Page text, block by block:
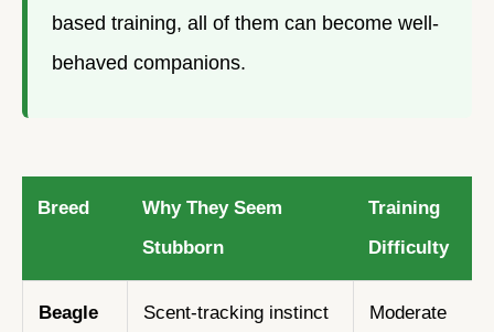
based training, all of them can become well-
behaved companions.
Breed
Why They Seem
Stubborn
Training
Difficulty
Beagle
Scent-tracking instinct
Moderate